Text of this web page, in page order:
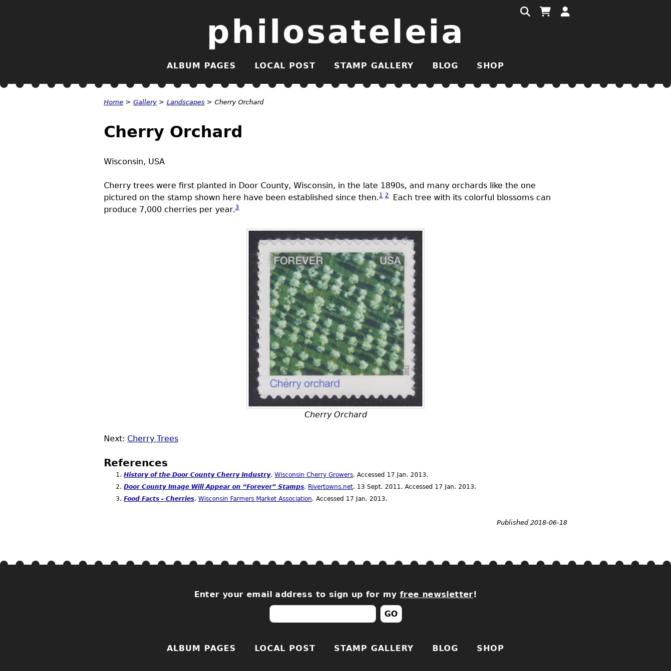
ALBUM PAGES LOCAL POST STAMP GALLERY BLOG SHOP
philosateleia
Home > Gallery > Landscapes > Cherry Orchard
Cherry Orchard
Wisconsin, USA
Cherry trees were first planted in Door County, Wisconsin, in the late 1890s, and many orchards like the one
pictured on the stamp shown here have been established since then.1 2
Each tree with its colorful blossoms can
produce 7,000 cherries per year.3
Cherry Orchard
Next: Cherry Trees
References
History of the Door County Cherry Industry. Wisconsin Cherry Growers. Accessed 17 Jan. 2013.
Door County Image Will Appear on “Forever” Stamps. Rivertowns.net. 13 Sept. 2011. Accessed 17 Jan. 2013.
Food Facts - Cherries. Wisconsin Farmers Market Association. Accessed 17 Jan. 2013.
Published 2018-06-18
Enter your email address to sign up for my free newsletter!
ALBUM PAGES LOCAL POST STAMP GALLERY BLOG SHOP